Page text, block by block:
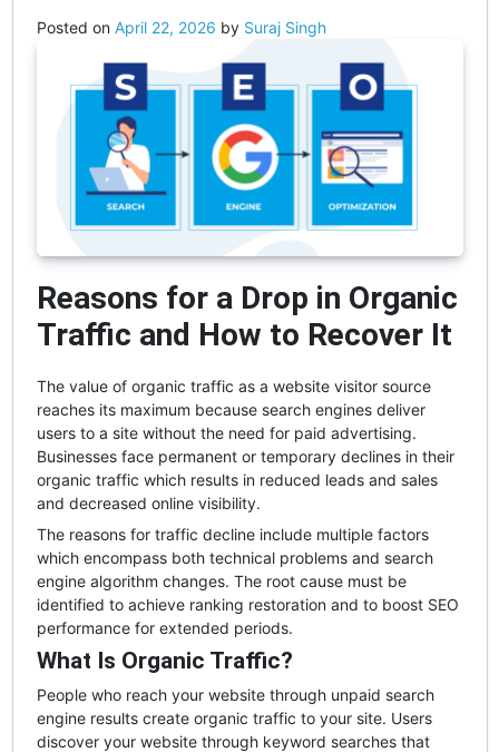
Posted on April 22, 2026 by Suraj Singh
Reasons for a Drop in Organic
Traffic and How to Recover It
The value of organic traffic as a website visitor source
reaches its maximum because search engines deliver
users to a site without the need for paid advertising.
Businesses face permanent or temporary declines in their
organic traffic which results in reduced leads and sales
and decreased online visibility.
The reasons for traffic decline include multiple factors
which encompass both technical problems and search
engine algorithm changes. The root cause must be
identified to achieve ranking restoration and to boost SEO
performance for extended periods.
What Is Organic Traffic?
People who reach your website through unpaid search
engine results create organic traffic to your site. Users
discover your website through keyword searches that